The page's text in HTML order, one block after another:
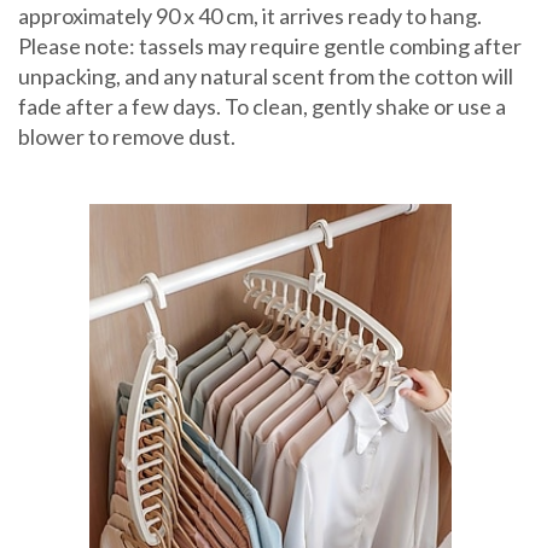
approximately 90 x 40 cm, it arrives ready to hang.
Please note: tassels may require gentle combing after
unpacking, and any natural scent from the cotton will
fade after a few days. To clean, gently shake or use a
blower to remove dust.